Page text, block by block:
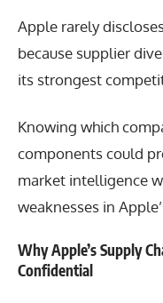
Apple rarely
because supplier
its strongest
Knowing which
components could
market intelligence
weaknesses in
Why Apple’s Supply
Confidential